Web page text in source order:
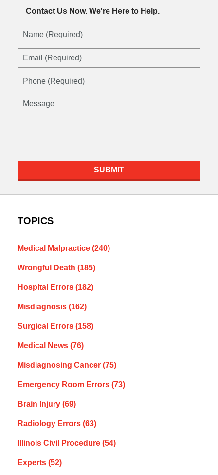
Contact Us Now. We're Here to Help.
Name
Email
Phone
Message
SUBMIT
TOPICS
Medical Malpractice (240)
Wrongful Death (185)
Hospital Errors (182)
Misdiagnosis (162)
Surgical Errors (158)
Medical News (76)
Misdiagnosing Cancer (75)
Emergency Room Errors (73)
Brain Injury (69)
Radiology Errors (63)
Illinois Civil Procedure (54)
Experts (52)